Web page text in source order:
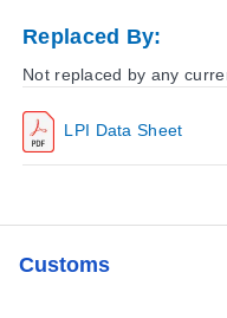
LPI Data Sheet
Replaced By:
Not replaced by any
Customs